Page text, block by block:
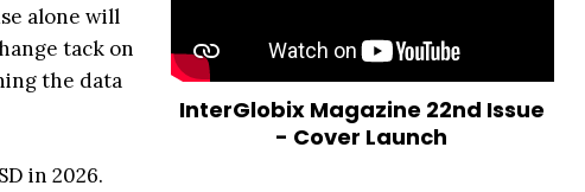
alone will
tack on
the data
in 2026.
InterGlobix Magazine 22nd Issue
- Cover Launch